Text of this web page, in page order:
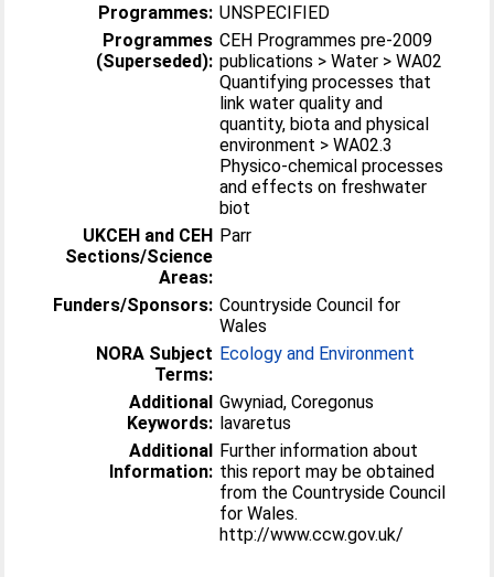
Programmes: UNSPECIFIED
Programmes
(Superseded):
CEH Programmes pre-2009
publications > Water > WA02
Quantifying processes that
link water quality and
quantity, biota and physical
environment > WA02.3
Physico-chemical processes
and effects on freshwater
biot
UKCEH and CEH
Sections/Science
Areas:
Parr
Funders/Sponsors: Countryside Council for
Wales
NORA Subject
Terms:
Ecology and Environment
Additional
Keywords:
Gwyniad, Coregonus
lavaretus
Additional
Information:
Further information about
this report may be obtained
from the Countryside Council
for Wales.
http://www.ccw.gov.uk/